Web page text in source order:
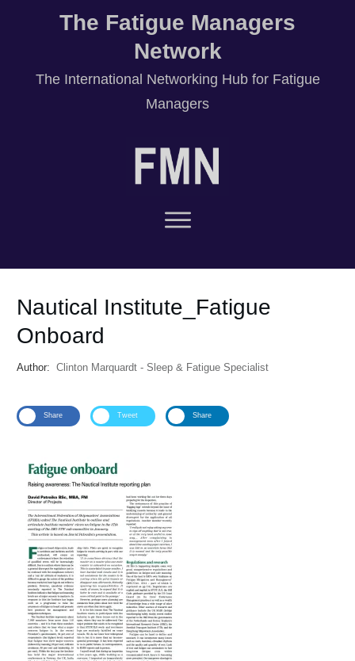
The Fatigue Managers
Network
The International Networking Hub for Fatigue
Managers
Nautical Institute_Fatigue
Onboard
Author: Clinton Marquardt - Sleep & Fatigue Specialist
Share Tweet Share